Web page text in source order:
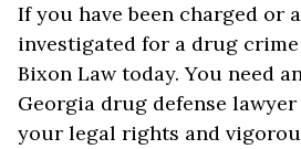
If you have been charged or
investigated for a drug
Bixon Law today. You need
Georgia drug defense
your legal rights and